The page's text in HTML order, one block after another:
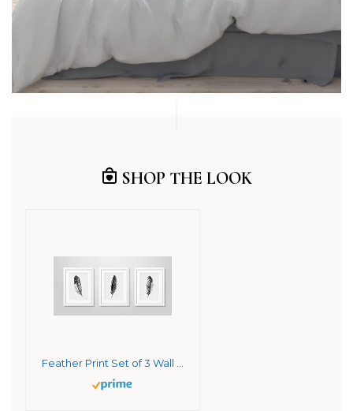
SHOP THE LOOK